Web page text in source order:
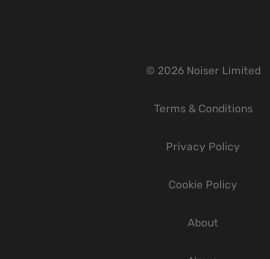
© 2026 Noiser Limited
Terms & Conditions
Privacy Policy
Cookie Policy
About